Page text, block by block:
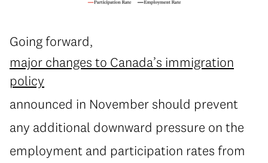
Going forward,
major changes to Canada’s immigration
policy
announced in November should prevent
any additional downward pressure on the
employment and participation rates from